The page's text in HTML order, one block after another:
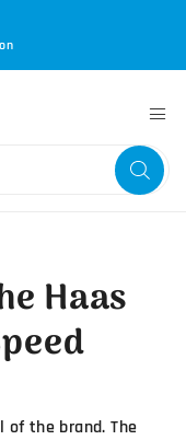
Haas
of the brand. The